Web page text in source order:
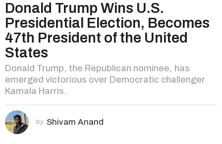
e
a
r
s
a
g
o
2
e
a
Donald Trump Wins U.S.
Presidential Election, Becomes
47th President of the United
States
Donald Trump, the Republican nominee, has
emerged victorious over Democratic challenger
Kamala Harris.
by Shivam Anand